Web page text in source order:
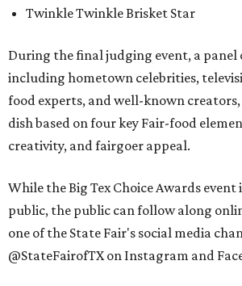
Twinkle Twinkle Brisket Star
During the final judging event, a panel
including hometown celebrities,
food experts, and well-known
dish based on four key Fair-food
creativity, and fairgoer appeal.
While the Big Tex Choice Awards event
public, the public can follow along
one of the State Fair's social media
@StateFairofTX on Instagram and